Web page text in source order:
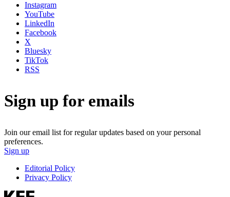
Instagram
YouTube
LinkedIn
Facebook
X
Bluesky
TikTok
RSS
Sign up for emails
Join our email list for regular updates based on your personal
preferences.
Sign up
Editorial Policy
Privacy Policy